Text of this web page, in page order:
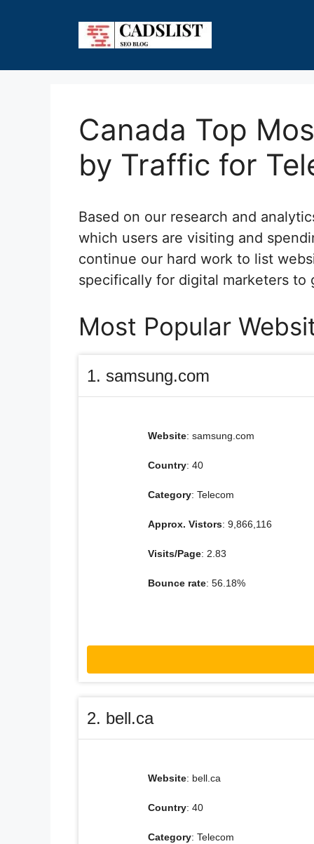
Canada Top
by Traffic for
Based on our research and
which users are visiting and
continue our hard work to list
specifically for digital marketers to
Most Popular
1. samsung.com
Website: samsung.com
Country: 40
Category: Telecom
Approx. Vistors: 9,866,116
Visits/Page: 2.83
Bounce rate: 56.18%
2. bell.ca
Website: bell.ca
Country: 40
Category: Telecom